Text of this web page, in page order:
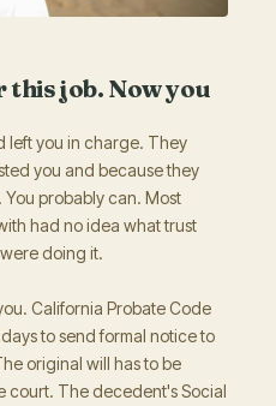
this job. Now you
left you in charge. They
you and because they
probably can. Most
had no idea what trust
doing it.
California Probate Code
to send formal notice to
original will has to be
court. The decedent's Social